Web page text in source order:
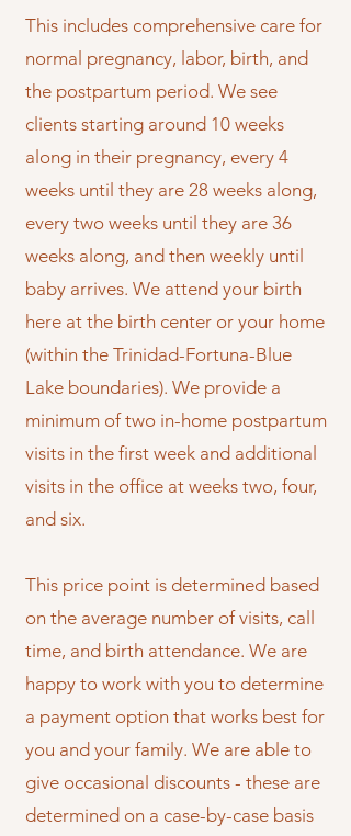
This includes comprehensive care for
normal pregnancy, labor, birth, and
the postpartum period. We see
clients starting around 10 weeks
along in their pregnancy, every 4
weeks until they are 28 weeks along,
every two weeks until they are 36
weeks along, and then weekly until
baby arrives. We attend your birth
here at the birth center or your home
(within the Trinidad-Fortuna-Blue
Lake boundaries). We provide a
minimum of two in-home postpartum
visits in the first week and additional
visits in the office at weeks two, four,
and six.
This price point is determined based
on the average number of visits, call
time, and birth attendance. We are
happy to work with you to determine
a payment option that works best for
you and your family. We are able to
give occasional discounts - these are
determined on a case-by-case basis